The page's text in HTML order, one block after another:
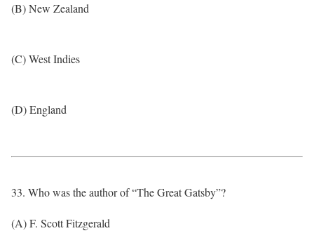
(B) New Zealand
(C) West Indies
(D) England
33. Who was the author of “The Great Gatsby”?
(A) F. Scott Fitzgerald